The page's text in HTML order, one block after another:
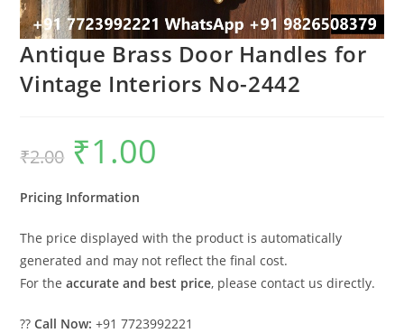
Antique Brass Door Handles for
Vintage Interiors No-2442
₹2.00
Original
price
was:
₹1.00
Pricing Information
The price displayed with the product is automatically
generated and may not reflect the final cost.
For theaccurate and best price, please contact us directly.
??Call Now: +91 7723992221